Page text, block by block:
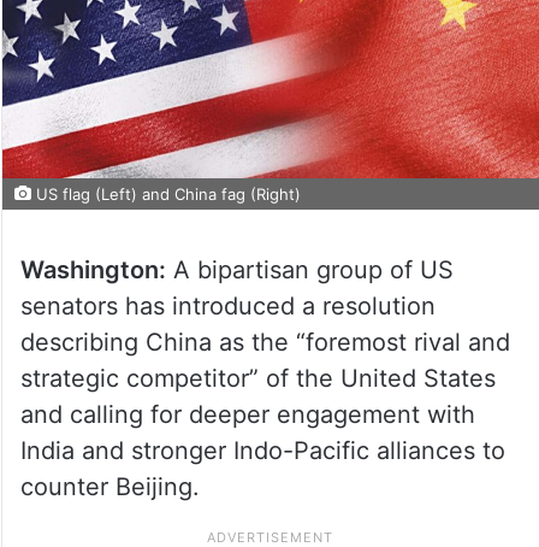
US flag (Left) and China fag (Right)
Washington: A bipartisan group of US
senators has introduced a resolution
describing China as the “foremost rival and
strategic competitor” of the United States
and calling for deeper engagement with
India and stronger Indo-Pacific alliances to
counter Beijing.